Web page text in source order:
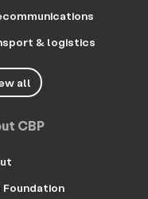
& logistics
all
CBP
Foundation